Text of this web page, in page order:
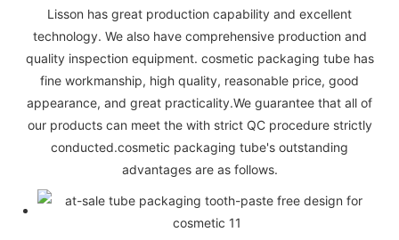
Lisson has great production capability and excellent
technology. We also have comprehensive production and
quality inspection equipment. cosmetic packaging tube has
fine workmanship, high quality, reasonable price, good
appearance, and great practicality.We guarantee that all of
our products can meet the with strict QC procedure strictly
conducted.cosmetic packaging tube's outstanding
advantages are as follows.